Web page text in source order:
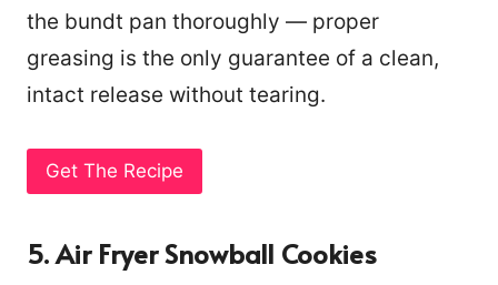
the bundt pan thoroughly — proper
greasing is the only guarantee of a clean,
intact release without tearing.
Get The Recipe
5. Air Fryer Snowball Cookies